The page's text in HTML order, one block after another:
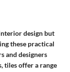
design but
these practical
and designers
tiles offer a range